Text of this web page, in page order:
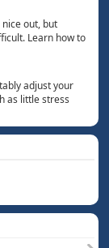
out, but
Learn how to
adjust your
as little stress